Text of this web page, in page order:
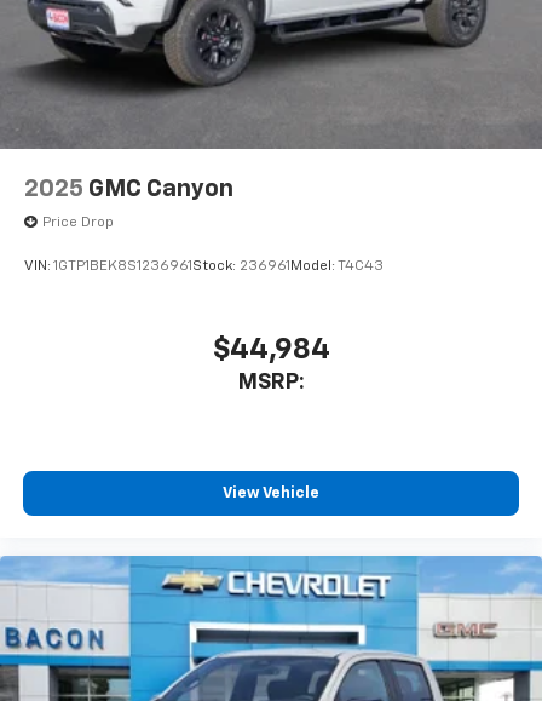
2025 GMC Canyon
Price Drop
VIN: 1GTP1BEK8S1236961 Stock: 236961 Model: T4C43
$44,984
MSRP:
View Vehicle